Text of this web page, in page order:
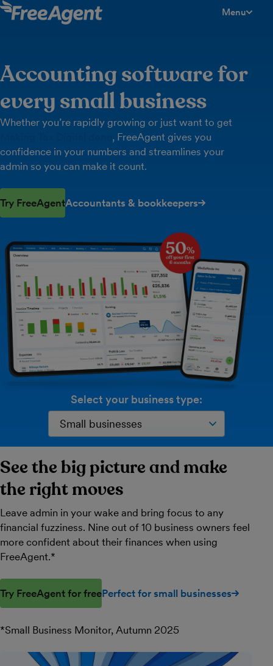
Menu
Accounting software for
every small business
Whether you’re rapidly growing or just want to get
, FreeAgent gives you
confidence in your numbers and streamlines your
admin so you can make it count.
Try FreeAgentAccountants & bookkeepers
Select your business type:
See the big picture and make
the right moves
Leave admin in your wake and bring focus to any
financial fuzziness. Nine out of 10 business owners feel
more confident about their finances when using
FreeAgent.*
Try FreeAgent for freePerfect for small businesses
*Small Business Monitor, Autumn 2025